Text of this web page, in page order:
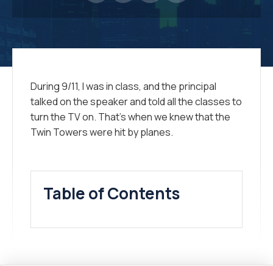
Table of Contents
During 9/11, I was in class, and the principal
talked on the speaker and told all the classes to
turn the TV on. That’s when we knew that the
Twin Towers were hit by planes.